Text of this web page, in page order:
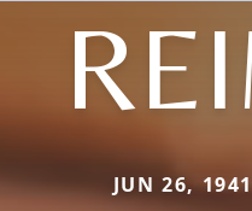
JUN 26,